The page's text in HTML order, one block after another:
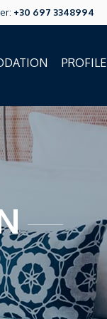
+30 697 3348994
PROFILE